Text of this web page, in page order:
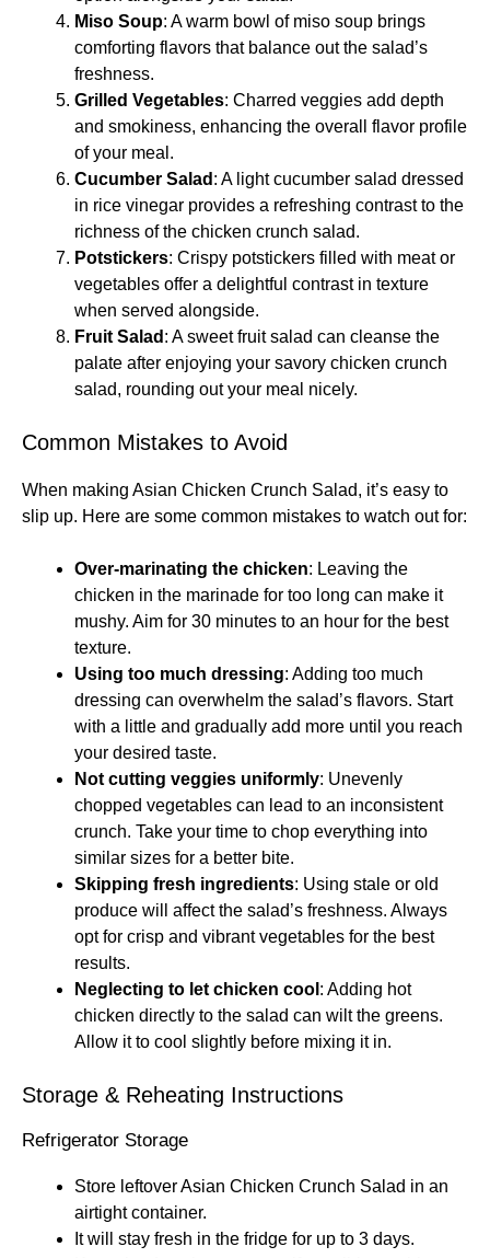
Miso Soup: A warm bowl of miso soup brings
comforting flavors that balance out the salad’s
freshness.
Grilled Vegetables: Charred veggies add depth
and smokiness, enhancing the overall flavor profile
of your meal.
Cucumber Salad : A light cucumber salad dressed
in rice vinegar provides a refreshing contrast to the
richness of the chicken crunch salad.
Potstickers: Crispy potstickers filled with meat or
vegetables offer a delightful contrast in texture
when served alongside.
Fruit Salad : A sweet fruit salad can cleanse the
palate after enjoying your savory chicken crunch
salad, rounding out your meal nicely.
Common Mistakes to Avoid
When making Asian Chicken Crunch Salad, it’s easy to
slip up. Here are some common mistakes to watch out for:
Over-marinating the chicken: Leaving the
chicken in the marinade for too long can make it
mushy. Aim for 30 minutes to an hour for the best
texture.
Using too much dressing: Adding too much
dressing can overwhelm the salad’s flavors. Start
with a little and gradually add more until you reach
your desired taste.
Not cutting veggies uniformly: Unevenly
chopped vegetables can lead to an inconsistent
crunch. Take your time to chop everything into
similar sizes for a better bite.
Skipping fresh ingredients: Using stale or old
produce will affect the salad’s freshness. Always
opt for crisp and vibrant vegetables for the best
results.
Neglecting to let chicken cool : Adding hot
chicken directly to the salad can wilt the greens.
Allow it to cool slightly before mixing it in.
Storage & Reheating Instructions
Refrigerator Storage
Store leftover Asian Chicken Crunch Salad in an
airtight container.
It will stay fresh in the fridge for up to 3 days.